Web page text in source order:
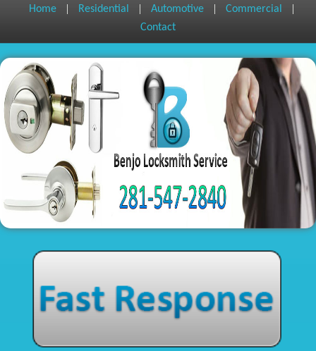
Home | Residential | Automotive | Commercial |
Contact